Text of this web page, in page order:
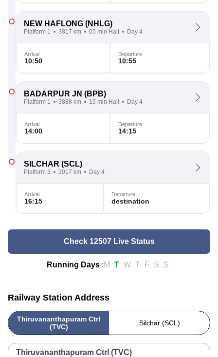
NEW HAFLONG (NHLG)
Platform 1 3817 km 05 min Halt Day 4
Arrival
10:50
Departure
10:55
BADARPUR JN (BPB)
Platform 1 3888 km 15 min Halt Day 4
Arrival
14:00
Departure
14:15
SILCHAR (SCL)
Platform 3 3917 km Day 4
Arrival
16:15
Departure
destination
Check 12507 Live Status
Running Days :M T W T F S S
Railway Station Address
Thiruvananthapuram Ctrl
(TVC)
Silchar (SCL)
Thiruvananthapuram Ctrl (TVC)